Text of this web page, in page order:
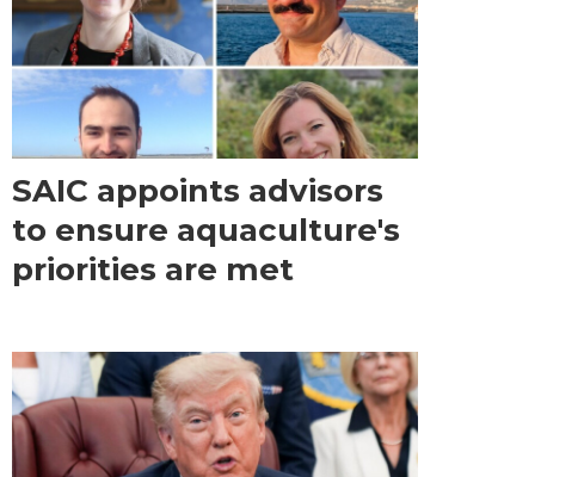
SAIC appoints advisors
to ensure aquaculture's
priorities are met